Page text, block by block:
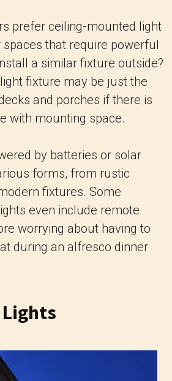
prefer ceiling-mounted light
that require powerful
a similar fixture outside?
fixture may be just the
and porches if there is
with mounting space.
by batteries or solar
forms, from rustic
fixtures. Some
even include remote
worrying about having to
during an alfresco dinner